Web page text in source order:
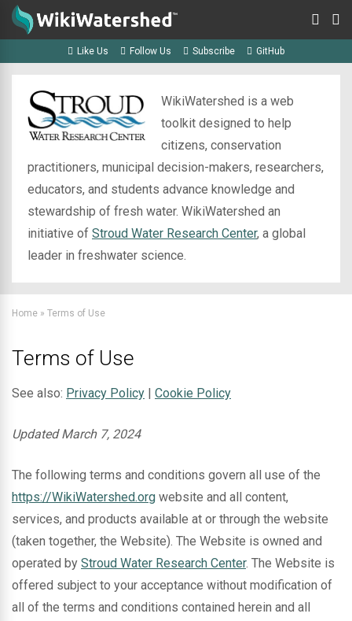
Like Us Follow Us Subscribe GitHub
WikiWatershed is a web
toolkit designed to help
citizens, conservation
practitioners, municipal decision-makers, researchers,
educators, and students advance knowledge and
stewardship of fresh water. WikiWatershed an
initiative of Stroud Water Research Center, a global
leader in freshwater science.
Home » Terms of Use
Terms of Use
See also: Privacy Policy | Cookie Policy
Updated March 7, 2024
The following terms and conditions govern all use of the
https://WikiWatershed.org website and all content,
services, and products available at or through the website
(taken together, the Website). The Website is owned and
operated by Stroud Water Research Center. The Website is
offered subject to your acceptance without modification of
all of the terms and conditions contained herein and all